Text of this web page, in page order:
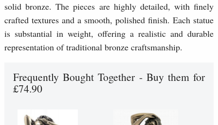
solid bronze. The pieces are highly detailed, with finely
crafted textures and a smooth, polished finish. Each statue
is substantial in weight, offering a realistic and durable
representation of traditional bronze craftsmanship.
Frequently Bought Together - Buy them for
£74.90